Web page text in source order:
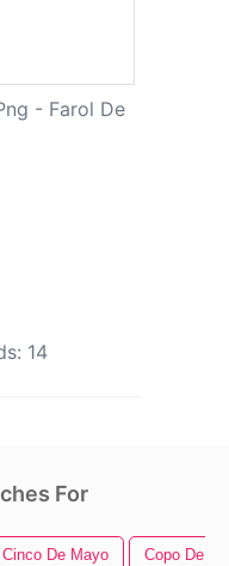
- Farol De
14
For
Cinco De Mayo Copo De